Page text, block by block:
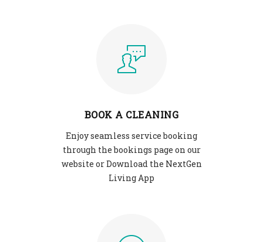
BOOK A CLEANING
Enjoy seamless service booking
through the bookings page on our
website or Download the NextGen
Living App